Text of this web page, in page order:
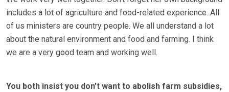
includes a lot of agriculture and food-related experience. All
of us ministers are country people. We all understand a lot
about the natural environment and food and farming. I think
we are a very good team and working well.
You both insist you don’t want to abolish farm subsidies,